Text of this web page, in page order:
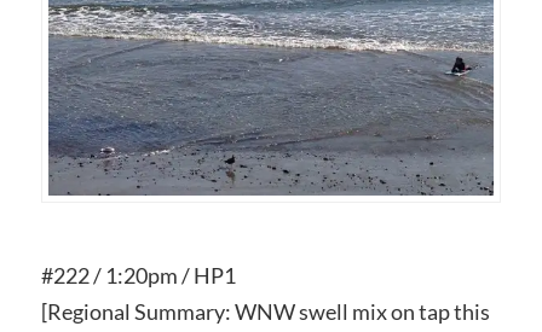
#222 / 1:20pm / HP1
[Regional Summary: WNW swell mix on tap this